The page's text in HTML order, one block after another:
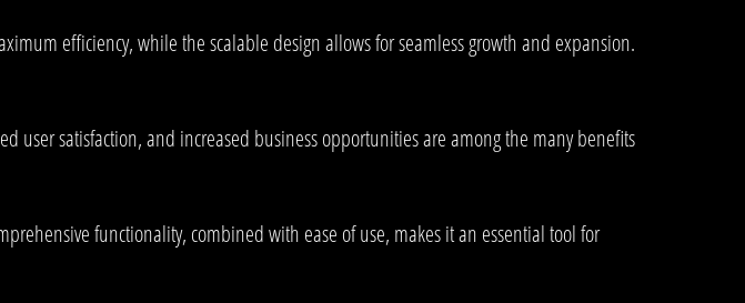
efficiency, while the scalable design allows for seamless growth and expansion.
user satisfaction, and increased business opportunities are among the many benefits
functionality, combined with ease of use, makes it an essential tool for